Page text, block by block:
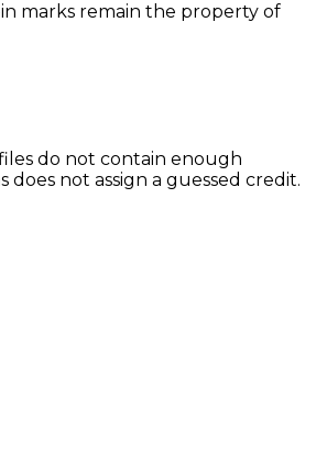
marks remain the property of
do not contain enough
not assign a guessed credit.